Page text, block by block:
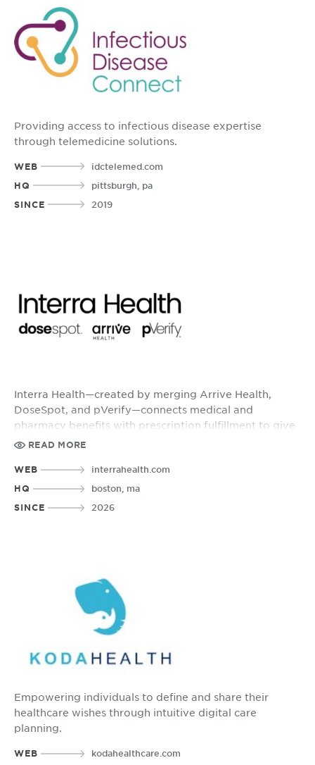
Providing access to infectious disease expertise
through telemedicine solutions.
WEB
idctelemed.com
HQ
pittsburgh, pa
SINCE
2019
Interra Health—created by merging Arrive Health,
DoseSpot, and pVerify—connects medical and
pharmacy benefits with prescription fulfillment to give
providers clearer insights and patients more
READ MORE
WEB
interrahealth.com
HQ
boston, ma
SINCE
2026
Empowering individuals to define and share their
healthcare wishes through intuitive digital care
planning.
WEB
kodahealthcare.com